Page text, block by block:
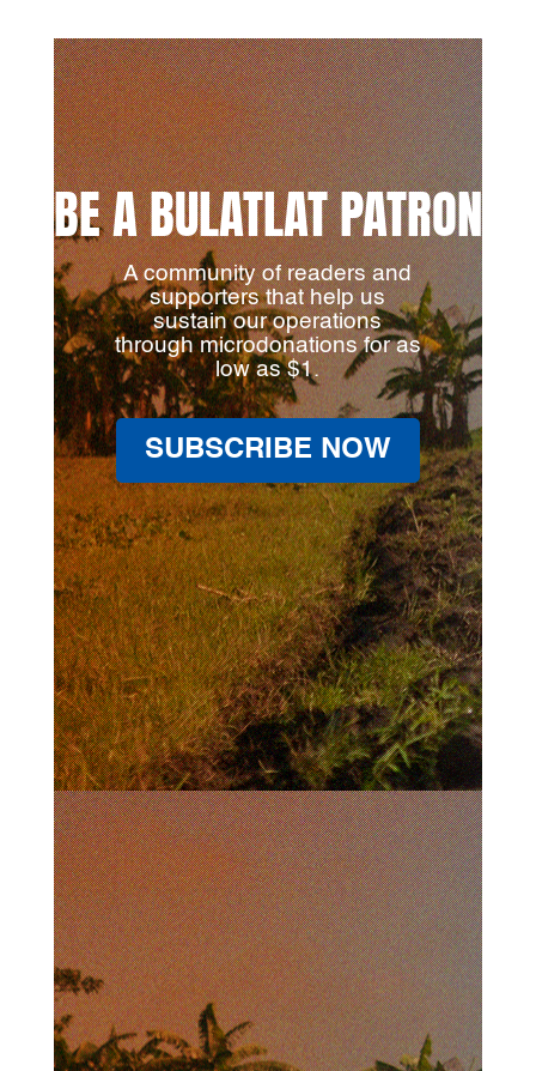
BE A BULATLAT PATRON
A community of readers and
supporters that help us
sustain our operations
through microdonations for as
low as $1.
SUBSCRIBE NOW